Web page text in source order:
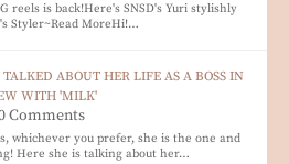
reels is back!Here's SNSD's Yuri stylishly
Styler~Read MoreHi!…
TALKED ABOUT HER LIFE AS A BOSS IN
WITH 'MILK'
Comments
whichever you prefer, she is the one and
Here she is talking about her…